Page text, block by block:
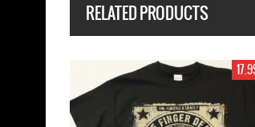
RELATED PRODUCTS
17.99 USD